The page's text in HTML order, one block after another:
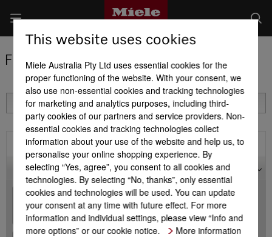
Find a Miele Partner
Filter
Map
+
-
This website uses cookies
Miele Australia Pty Ltd uses essential cookies for the
proper functioning of the website. With your consent, we
also use non-essential cookies and tracking technologies
for marketing and analytics purposes, including third-
party cookies of our partners and service providers. Non-
essential cookies and tracking technologies collect
information about your use of the website and help us, to
personalise your online shopping experience. By
selecting “Yes, agree”, you consent to all cookies and
technologies. By selecting “No, thanks”, only essential
cookies and technologies will be used. You can update
your consent at any time with future effect. For more
information and individual settings, please view “Info and
more options” or our cookie notice.
More information